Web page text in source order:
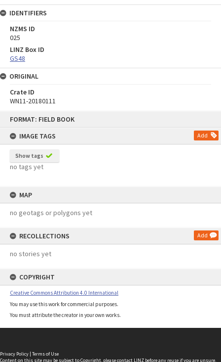
FORMAT: FIELD BOOK
IMAGE TAGS
Add
Show tags
no tags yet
MAP
no geotags or polygons yet
RECOLLECTIONS Add
no stories yet
COPYRIGHT
Creative Commons Attribution 4.0 International
You may use this work for commercial purposes.
You must attribute the creator in your own works.
IDENTIFIERS
NZMS ID
025
LINZ Box ID
GS48
ORIGINAL
Crate ID
WN11-20180111
Privacy Policy | Terms of Use
Content on this site may be subject to Copyright, pleasecontact LINZ before any reuse if you are unsure.